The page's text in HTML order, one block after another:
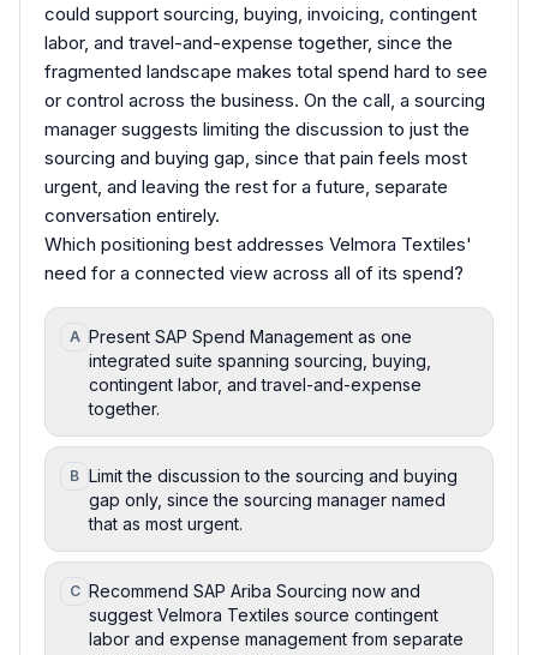
could support sourcing, buying, invoicing, contingent
labor, and travel-and-expense together, since the
fragmented landscape makes total spend hard to see
or control across the business. On the call, a sourcing
manager suggests limiting the discussion to just the
sourcing and buying gap, since that pain feels most
urgent, and leaving the rest for a future, separate
conversation entirely.
Which positioning best addresses Velmora Textiles'
need for a connected view across all of its spend?
A Present SAP Spend Management as one
integrated suite spanning sourcing, buying,
contingent labor, and travel-and-expense
together.
B Limit the discussion to the sourcing and buying
gap only, since the sourcing manager named
that as most urgent.
C Recommend SAP Ariba Sourcing now and
suggest Velmora Textiles source contingent
labor and expense management from separate